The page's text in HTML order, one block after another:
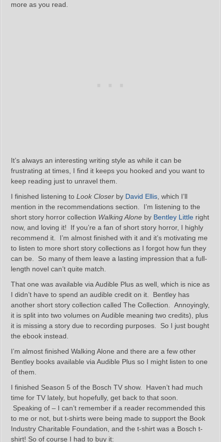
more as you read.
It’s always an interesting writing style as while it can be
frustrating at times, I find it keeps you hooked and you want to
keep reading just to unravel them.
I finished listening to Look Closer by David Ellis , which I’ll
mention in the recommendations section. I’m listening to the
short story horror collection Walking Alone by Bentley Little right
now, and loving it! If you’re a fan of short story horror, I highly
recommend it. I’m almost finished with it and it’s motivating me
to listen to more short story collections as I forgot how fun they
can be. So many of them leave a lasting impression that a full-
length novel can’t quite match.
That one was available via Audible Plus as well, which is nice as
I didn’t have to spend an audible credit on it. Bentley has
another short story collection called The Collection. Annoyingly,
it is split into two volumes on Audible meaning two credits), plus
it is missing a story due to recording purposes. So I just bought
the ebook instead.
I’m almost finished Walking Alone and there are a few other
Bentley books available via Audible Plus so I might listen to one
of them.
I finished Season 5 of the Bosch TV show. Haven’t had much
time for TV lately, but hopefully, get back to that soon.
Speaking of – I can’t remember if a reader recommended this
to me or not, but t-shirts were being made to support the Book
Industry Charitable Foundation, and the t-shirt was a Bosch t-
shirt! So of course I had to buy it: